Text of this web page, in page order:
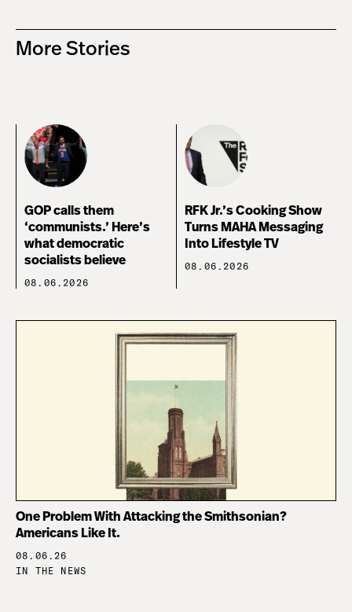
More Stories
GOP calls them
‘communists.’ Here’s
what democratic
socialists believe
08.06.2026
RFK Jr.’s Cooking Show
Turns MAHA Messaging
Into Lifestyle TV
08.06.2026
One Problem With Attacking the Smithsonian?
Americans Like It.
08.06.26
IN THE NEWS